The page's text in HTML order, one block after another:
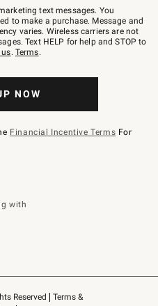
Reserved
Terms &
text messages. You
to make a purchase. Message and
varies. Wireless carriers are not
Text HELP for help and STOP to
. Terms.
NOW
Financial Incentive Terms For